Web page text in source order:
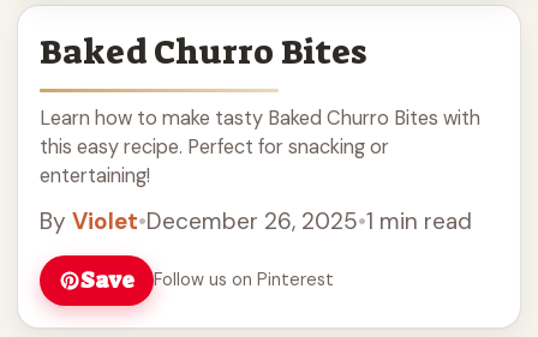
Baked Churro Bites
Learn how to make tasty Baked Churro Bites with
this easy recipe. Perfect for snacking or
entertaining!
By Violet•December 26, 2025•1 min read
Save
Follow us on Pinterest